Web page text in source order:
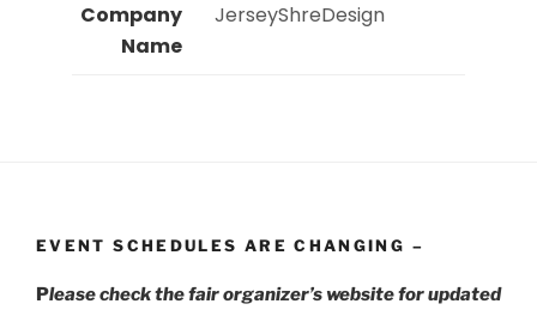
Company
Name
JerseyShreDesign
EVENT SCHEDULES ARE CHANGING –
Please check the fair organizer’s website for updated